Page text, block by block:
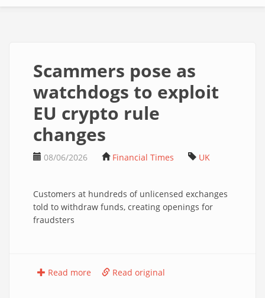
Scammers pose as
watchdogs to exploit
EU crypto rule
changes
08/06/2026 Financial Times UK
Customers at hundreds of unlicensed exchanges
told to withdraw funds, creating openings for
fraudsters
Read more Read original